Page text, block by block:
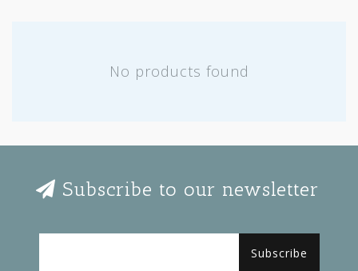
No products found
Subscribe to our newsletter
Subscribe